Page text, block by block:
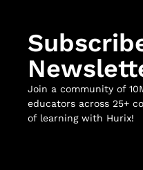
Join a community of
educators across 25+
of learning with Hurix!